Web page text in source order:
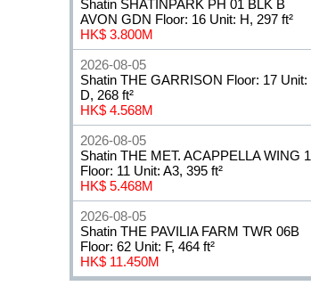
Shatin SHATINPARK PH 01 BLK B
AVON GDN Floor: 16 Unit: H, 297 ft²
HK$ 3.800M
2026-08-05
Shatin THE GARRISON Floor: 17 Unit:
D, 268 ft²
HK$ 4.568M
2026-08-05
Shatin THE MET. ACAPPELLA WING 1
Floor: 11 Unit: A3, 395 ft²
HK$ 5.468M
2026-08-05
Shatin THE PAVILIA FARM TWR 06B
Floor: 62 Unit: F, 464 ft²
HK$ 11.450M